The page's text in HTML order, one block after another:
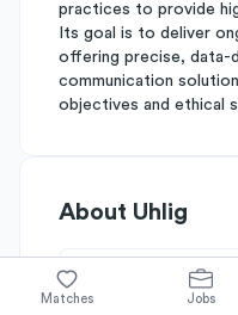
practices to provide
Its goal is to deliver
offering precise, data-
communication
objectives and ethical
About Uhlig
Simplify's Rating
Matches Jobs